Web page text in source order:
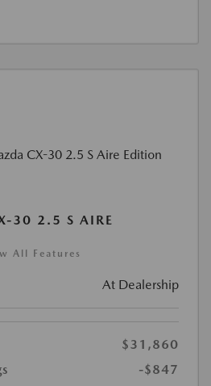
30 2.5 S AIRE
All Features
At Dealership
$31,860
-$847